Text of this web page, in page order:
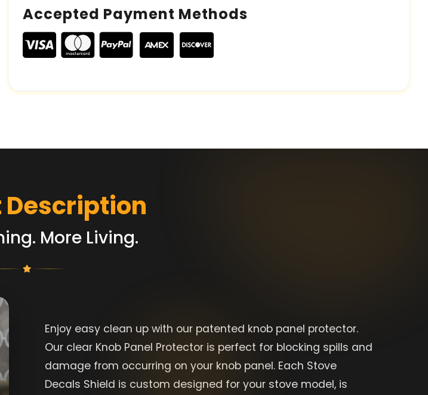
Accepted Payment Methods
Description
More Living.
Enjoy easy clean up with our patented knob panel protector.
Our clear Knob Panel Protector is perfect for blocking spills and
damage from occurring on your knob panel. Each Stove
Decals Shield is custom designed for your stove model, is